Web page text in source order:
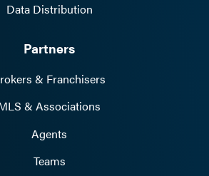
Data Distribution
Partners
& Franchisers
& Associations
Agents
Teams